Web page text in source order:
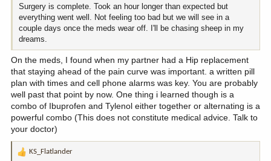
Surgery is complete. Took an hour longer than expected but
everything went well. Not feeling too bad but we will see in a
couple days once the meds wear off. I'll be chasing sheep in my
dreams.
On the meds, I found when my partner had a Hip replacement
that staying ahead of the pain curve was important. a written pill
plan with times and cell phone alarms was key. You are probably
well past that point by now. One thing i learned though is a
combo of Ibuprofen and Tylenol either together or alternating is a
powerful combo (This does not constitute medical advice. Talk to
your doctor)
R
KS_Flatlander